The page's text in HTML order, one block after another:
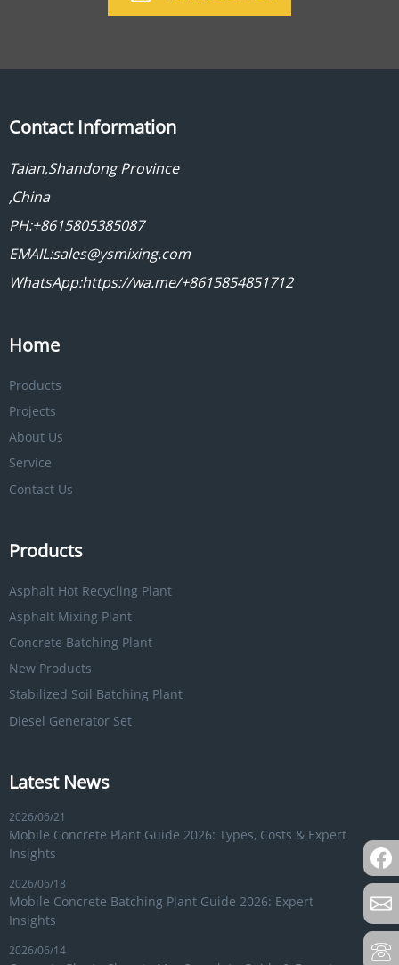
Contact Information
Taian,Shandong Province
,China
PH:+8615805385087
EMAIL:sales@ysmixing.com
WhatsApp:https://wa.me/+8615854851712
Home
Products
Projects
About Us
Service
Contact Us
Products
Asphalt Hot Recycling Plant
Asphalt Mixing Plant
Concrete Batching Plant
New Products
Stabilized Soil Batching Plant
Diesel Generator Set
Latest News
2026/06/21
Mobile Concrete Plant Guide 2026: Types, Costs & Expert
Insights
2026/06/18
Mobile Concrete Batching Plant Guide 2026: Expert
Insights
2026/06/14